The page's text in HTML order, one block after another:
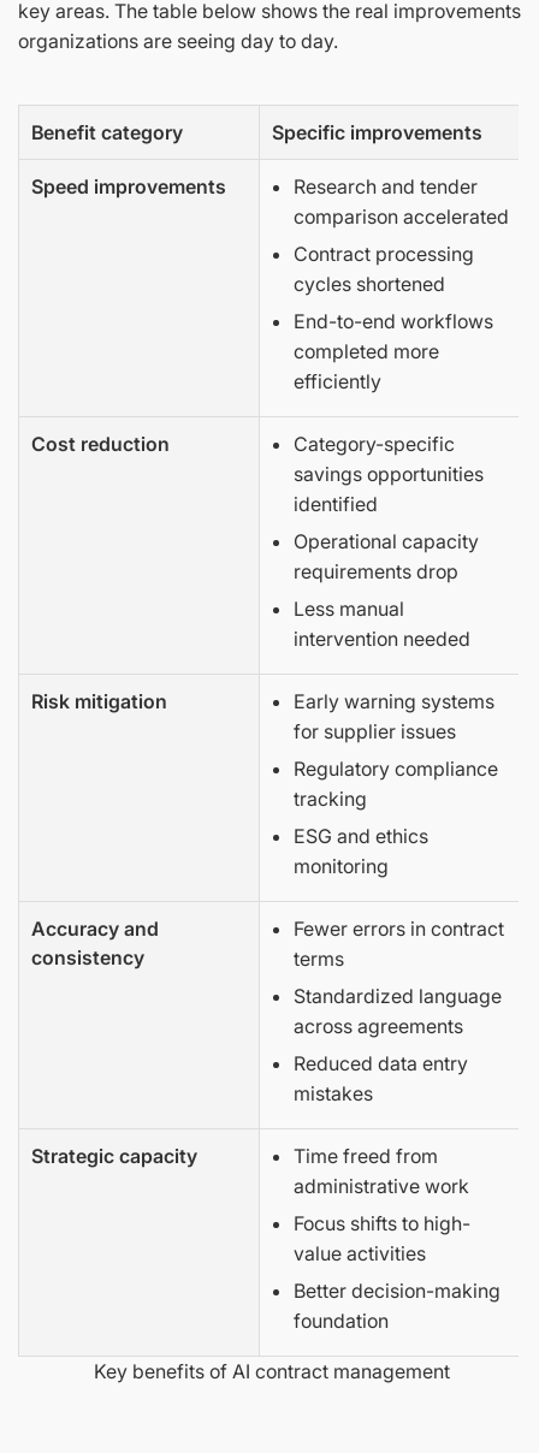
key areas. The table below shows the real improvements
organizations are seeing day to day.
Key benefits of AI contract management
Benefit category Specific improvements
Speed improvements
Research and tender
comparison accelerated
Contract processing
cycles shortened
End-to-end workflows
completed more
efficiently
Cost reduction
Category-specific
savings opportunities
identified
Operational capacity
requirements drop
Less manual
intervention needed
Risk mitigation
Early warning systems
for supplier issues
Regulatory compliance
tracking
ESG and ethics
monitoring
Accuracy and
consistency
Fewer errors in contract
terms
Standardized language
across agreements
Reduced data entry
mistakes
Strategic capacity
Time freed from
administrative work
Focus shifts to high-
value activities
Better decision-making
foundation